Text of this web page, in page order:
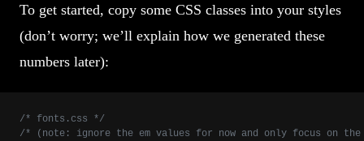
To get started, copy some CSS classes into your styles
(don’t worry; we’ll explain how we generated these
numbers later):
/* fonts.css */
/* (note: ignore the em values for now and only focus on the